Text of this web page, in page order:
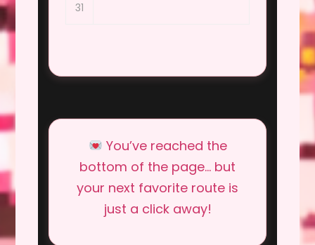
31
You’ve reached the
bottom of the page… but
your next favorite route is
just a click away!